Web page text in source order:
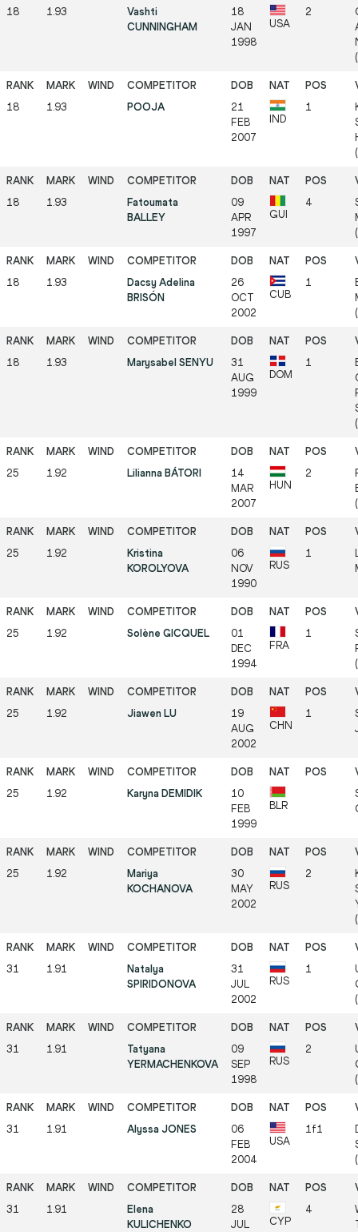
18 1.93
Vashti
CUNNINGHAM
18
JAN
1998
USA
2
18 1.93 POOJA
21
FEB
2007
IND
1
18 1.93
Fatoumata
BALLEY
09
APR
1997
GUI
4
18 1.93
Dacsy Adelina
BRISÓN
26
OCT
2002
CUB
1
18 1.93 Marysabel SENYU
31
AUG
1999
DOM
1
25 1.92 Lilianna BÁTORI
14
MAR
2007
HUN
2
25 1.92
Kristina
KOROLYOVA
06
NOV
1990
RUS
1
25 1.92 Solène GICQUEL
01
DEC
1994
FRA
1
25 1.92 Jiawen LU
19
AUG
2002
CHN
1
25 1.92 Karyna DEMIDIK
10
FEB
1999
BLR
25 1.92
Mariya
KOCHANOVA
30
MAY
2002
RUS
2
31 1.91
Natalya
SPIRIDONOVA
31
JUL
2002
RUS
1
31 1.91
Tatyana
YERMACHENKOVA
09
SEP
1998
RUS
2
31 1.91 Alyssa JONES
06
FEB
2004
USA
1f1
31 1.91
Elena
KULICHENKO
28
JUL
CYP
4